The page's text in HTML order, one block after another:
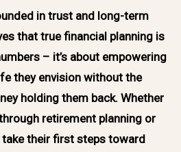
in trust and long-term
that true financial planning is
– it’s about empowering
they envision without the
holding them back. Whether
retirement planning or
their first steps toward